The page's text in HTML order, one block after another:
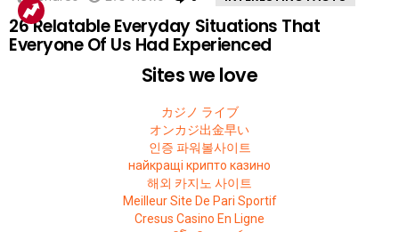
26 Relatable Everyday Situations That
Everyone Of Us Had Experienced
Sites we love
カジノ ライブ
オンカジ出金早い
인증 파워볼사이트
найкращі крипто казино
해외 카지노 사이트
Meilleur Site De Pari Sportif
Cresus Casino En Ligne